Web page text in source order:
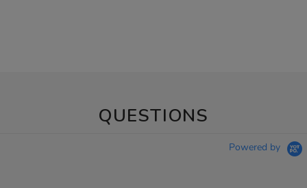
QUESTIONS
Powered by